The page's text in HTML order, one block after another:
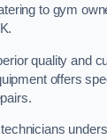
to gym
quality and
offers